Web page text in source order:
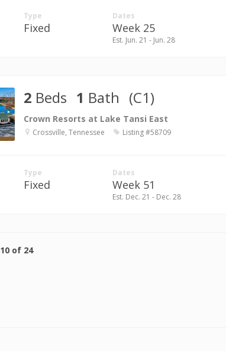
Type
Fixed
Dates
Week 25
Est. Jun. 21 - Jun. 28
2 Beds 1 Bath (C1)
Crown Resorts at Lake Tansi East
Crossville, Tennessee Listing #58709
Type
Fixed
Dates
Week 51
Est. Dec. 21 - Dec. 28
10 of 24